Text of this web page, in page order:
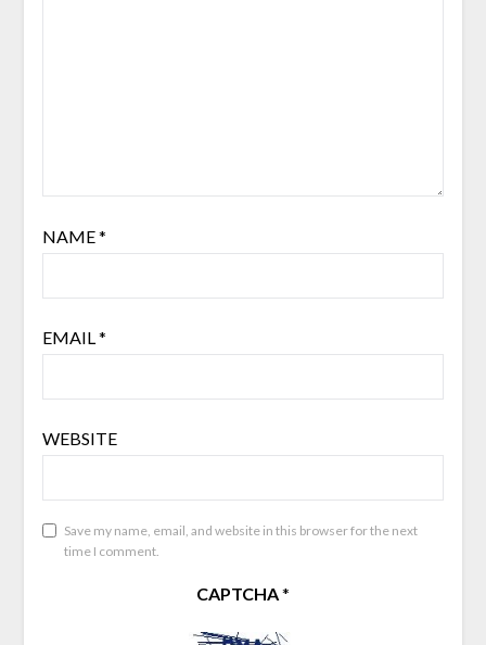
NAME*
EMAIL*
WEBSITE
Save my name, email, and website in this browser for the next
time I comment.
CAPTCHA*